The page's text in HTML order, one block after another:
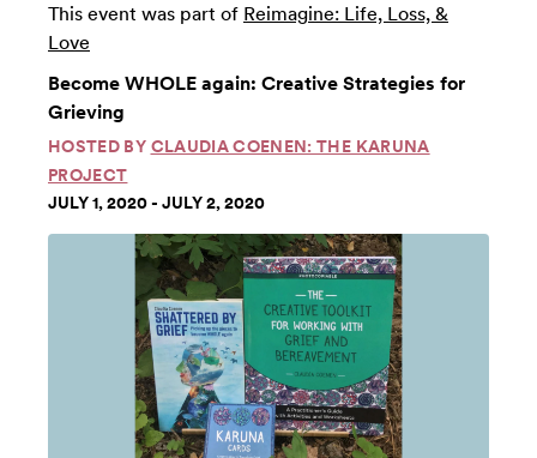
This event was part of Reimagine: Life, Loss, &
Love
Become WHOLE again: Creative Strategies for
Grieving
HOSTED BY CLAUDIA COENEN: THE KARUNA
PROJECT
JULY 1, 2020 - JULY 2, 2020